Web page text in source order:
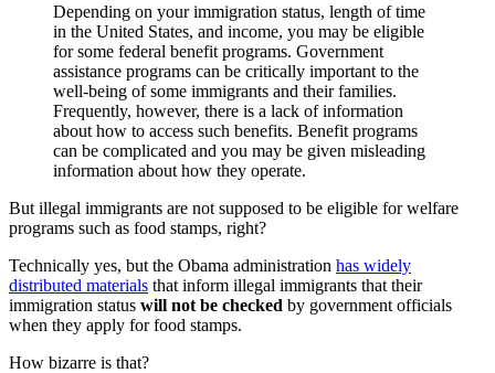
Depending on your immigration status, length of time
in the United States, and income, you may be eligible
for some federal benefit programs. Government
assistance programs can be critically important to the
well-being of some immigrants and their families.
Frequently, however, there is a lack of information
about how to access such benefits. Benefit programs
can be complicated and you may be given misleading
information about how they operate.
But illegal immigrants are not supposed to be eligible for welfare
programs such as food stamps, right?
Technically yes, but the Obama administration has widely
distributed materials that inform illegal immigrants that their
immigration status will not be checked by government officials
when they apply for food stamps.
How bizarre is that?